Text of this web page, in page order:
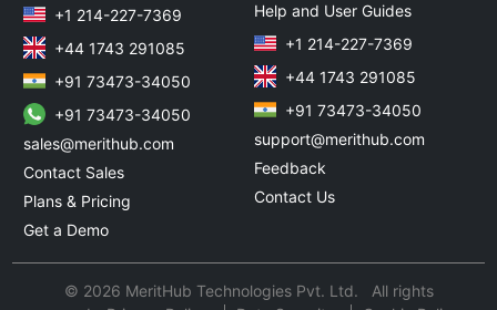
+1 214-227-7369
+44 1743 291085
+91 73473-34050
+91 73473-34050
sales@merithub.com
Contact Sales
Plans & Pricing
Get a Demo
Help and User Guides
+1 214-227-7369
+44 1743 291085
+91 73473-34050
support@merithub.com
Feedback
Contact Us
© 2026 MeritHub Technologies Pvt. Ltd. All rights